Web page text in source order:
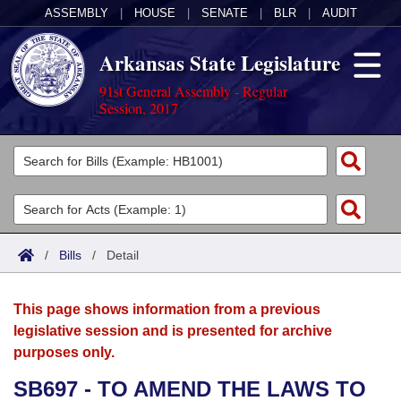
ASSEMBLY HOUSE SENATE BLR AUDIT
Arkansas State Legislature
91st General Assembly - Regular
Session, 2017
Legislators
List All
Search
Committees
Joint
House
Acts
Search by Range
Advanced Search
Bills
Search by Range
Advanced Search
Calendars
Meetings and Events
Arkansas Law
/ Bills / Detail
This page shows information from a previous
legislative session and is presented for archive
purposes only.
SB697 - TO AMEND THE LAWS TO